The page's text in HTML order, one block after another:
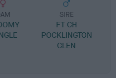
SIRE
FT CH
POCKLINGTON
GLEN